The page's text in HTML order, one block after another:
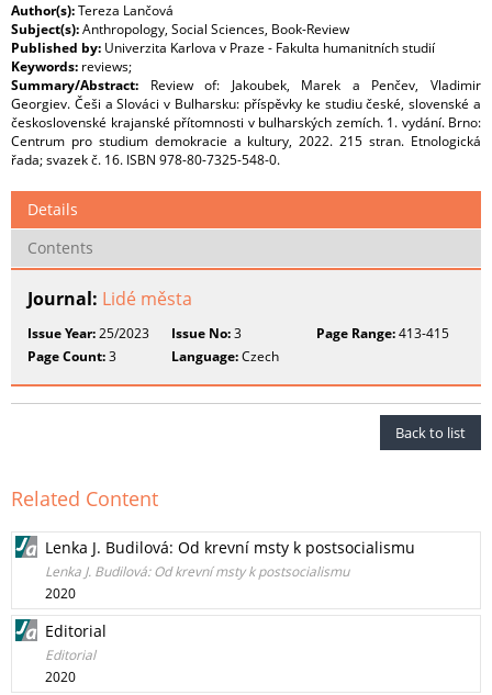
Author(s):Tereza Lančová
Subject(s):Anthropology, Social Sciences, Book-Review
Published by: Univerzita Karlova v Praze - Fakulta humanitních studií
Keywords: reviews;
Summary/Abstract: Review of: Jakoubek, Marek a Penčev, Vladimir
Georgiev. Češi a Slováci v Bulharsku: příspěvky ke studiu české, slovenské a
československé krajanské přítomnosti v bulharských zemích. 1. vydání. Brno:
Centrum pro studium demokracie a kultury, 2022. 215 stran. Etnologická
řada; svazek č. 16. ISBN 978-80-7325-548-0.
Details
Contents
Journal: Lidé města
Issue Year:25/2023 Issue No:3 Page Range:413-415
Page Count:3 Language:Czech
Back to list
Related Content
Lenka J. Budilová: Od krevní msty k postsocialismu
Lenka J. Budilová: Od krevní msty k postsocialismu
2020
Editorial
Editorial
2020